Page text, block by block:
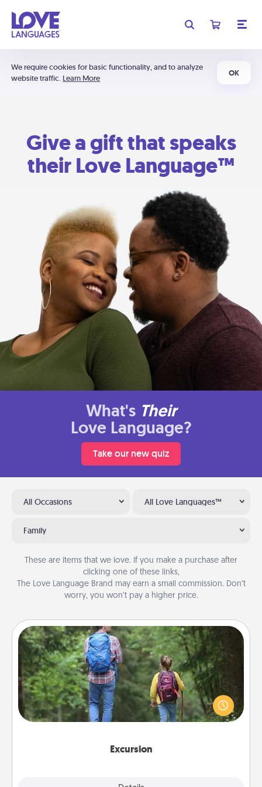
We require cookies for basic functionality, and to analyze
website traffic. Learn More
OK
Give a gift that speaks
their Love Language™
What's Their
Love Language?
Take our new quiz
All Occasions All Love Languages™
Family
These are items that we love. If you make a purchase after
clicking one of these links,
The Love Language Brand may earn a small commission. Don’t
worry, you won’t pay a higher price.
Excursion
Excursion
One dialect of Quality Time is sharing experiences
together. Plan an excursion to sky-dive, trek to
Machu Picchu, or sail in the Carribbean—whatever
you decide, endeavor to enjoy every moment